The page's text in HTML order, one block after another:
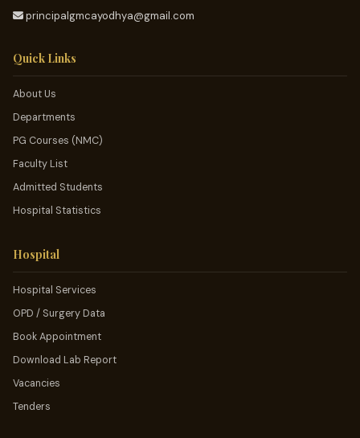
principalgmcayodhya@gmail.com
Quick Links
About Us
Departments
PG Courses (NMC)
Faculty List
Admitted Students
Hospital Statistics
Hospital
Hospital Services
OPD / Surgery Data
Book Appointment
Download Lab Report
Vacancies
Tenders